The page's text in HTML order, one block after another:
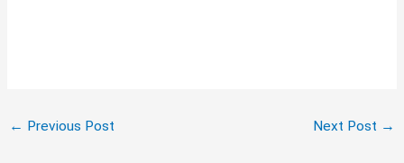
← Previous Post Next Post →